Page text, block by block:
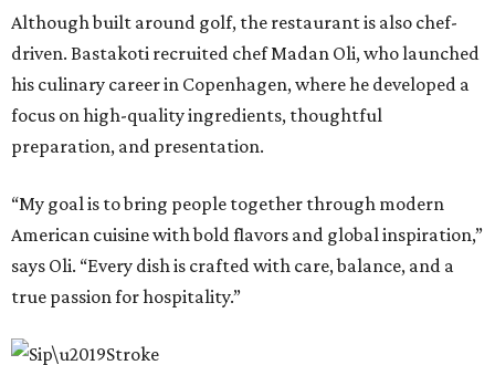
Although built around golf, the restaurant is also chef-
driven. Bastakoti recruited chef Madan Oli, who launched
his culinary career in Copenhagen, where he developed a
focus on high-quality ingredients, thoughtful
preparation, and presentation.
“My goal is to bring people together through modern
American cuisine with bold flavors and global inspiration,”
says Oli. “Every dish is crafted with care, balance, and a
true passion for hospitality.”